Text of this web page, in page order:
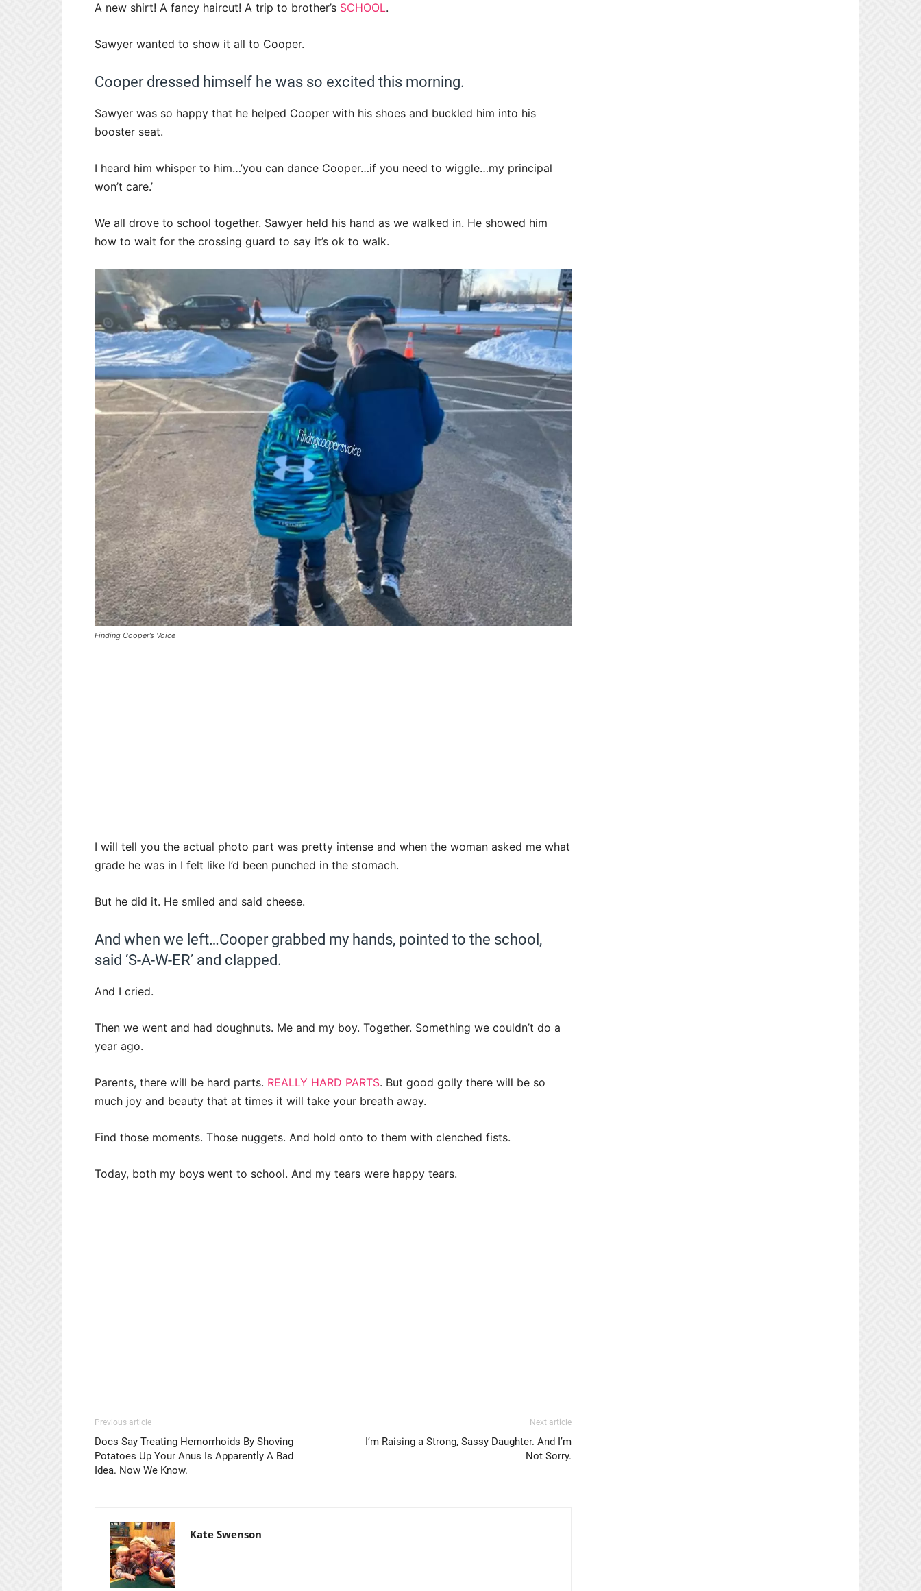
A new shirt! A fancy haircut! A trip to brother’s SCHOOL.
Sawyer wanted to show it all to Cooper.
Cooper dressed himself he was so excited this morning.
Sawyer was so happy that he helped Cooper with his shoes and buckled him into his
booster seat.
I heard him whisper to him…’you can dance Cooper…if you need to wiggle…my principal
won’t care.’
We all drove to school together. Sawyer held his hand as we walked in. He showed him
how to wait for the crossing guard to say it’s ok to walk.
Finding Cooper’s Voice
I will tell you the actual photo part was pretty intense and when the woman asked me what
grade he was in I felt like I’d been punched in the stomach.
But he did it. He smiled and said cheese.
And when we left…Cooper grabbed my hands, pointed to the school,
said ‘S-A-W-ER’ and clapped.
And I cried.
Then we went and had doughnuts. Me and my boy. Together. Something we couldn’t do a
year ago.
Parents, there will be hard parts. REALLY HARD PARTS. But good golly there will be so
much joy and beauty that at times it will take your breath away.
Find those moments. Those nuggets. And hold onto to them with clenched fists.
Today, both my boys went to school. And my tears were happy tears.
Previous article
Docs Say Treating Hemorrhoids By Shoving
Potatoes Up Your Anus Is Apparently A Bad
Idea. Now We Know.
Next article
I’m Raising a Strong, Sassy Daughter. And I’m
Not Sorry.
Kate Swenson